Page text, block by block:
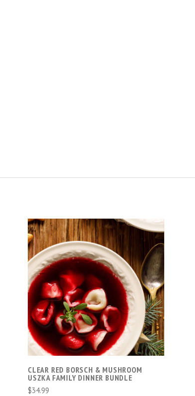
ADD TO CART
CLEAR RED BORSCH & MUSHROOM
USZKA FAMILY DINNER BUNDLE
$34.99